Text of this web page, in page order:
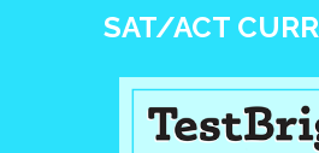
SAT/ACT